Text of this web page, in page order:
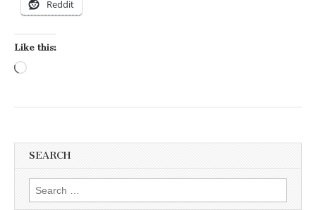
Reddit
Like this:
SEARCH
Search for: